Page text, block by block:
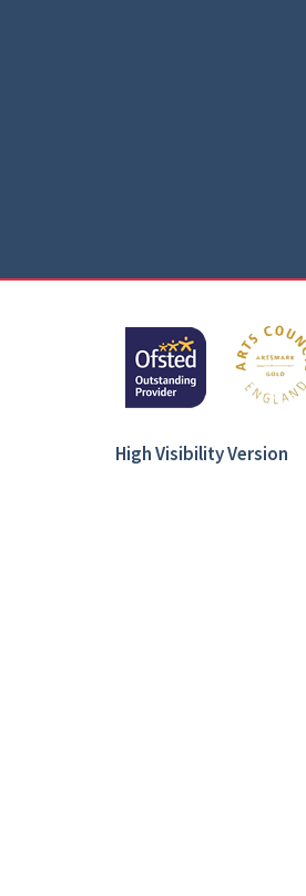
High Visibility Version